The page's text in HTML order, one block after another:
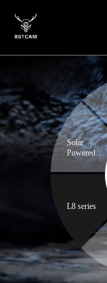
L8 series
Solar
Powered
Camera